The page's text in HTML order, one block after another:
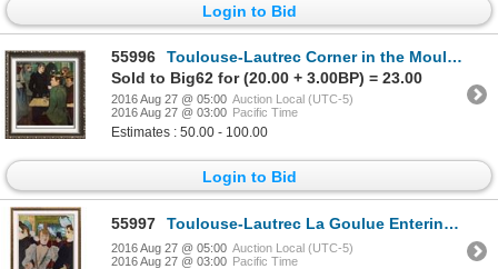
Login to Bid
55996
Toulouse-Lautrec Corner in the Moulin Rouge de la Galette c.1892 Fine Art Print Signed in Plate
Sold to Big62 for (20.00 + 3.00BP) = 23.00
2016 Aug 27 @ 05:00 Auction Local (UTC-5)
2016 Aug 27 @ 03:00 Pacific Time
Estimates : 50.00 - 100.00
Login to Bid
55997 Toulouse-Lautrec La Goulue Entering the Moulin Rouge c.1892 Fine Art Print Signed in Plate
2016 Aug 27 @ 05:00 Auction Local (UTC-5)
2016 Aug 27 @ 03:00 Pacific Time